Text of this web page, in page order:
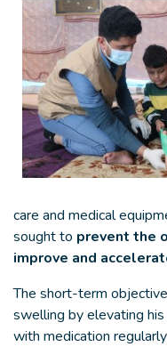
care and medical
sought to prevent the
improve and
The short-term
swelling by elevating
with medication